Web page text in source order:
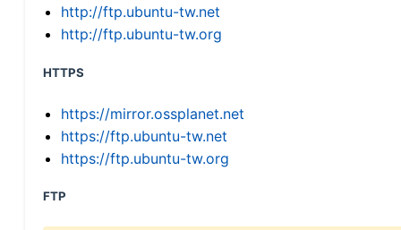
http://ftp.ubuntu-tw.net
http://ftp.ubuntu-tw.org
HTTPS
https://mirror.ossplanet.net
https://ftp.ubuntu-tw.net
https://ftp.ubuntu-tw.org
FTP